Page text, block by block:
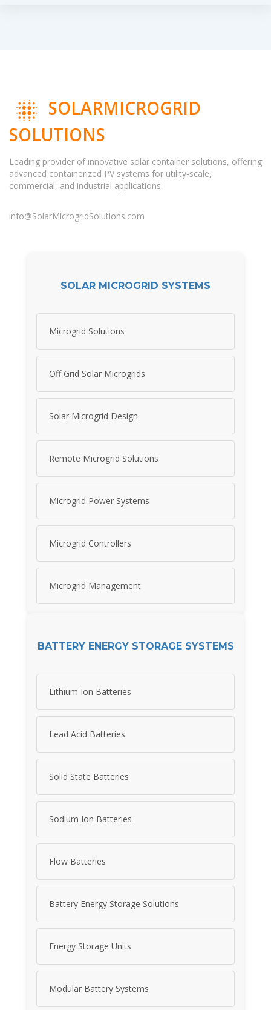
SOLARMICROGRID
SOLUTIONS
Leading provider of innovative solar container solutions, offering
advanced containerized PV systems for utility-scale,
commercial, and industrial applications.
info@SolarMicrogridSolutions.com
SOLAR MICROGRID SYSTEMS
Microgrid Solutions
Off Grid Solar Microgrids
Solar Microgrid Design
Remote Microgrid Solutions
Microgrid Power Systems
Microgrid Controllers
Microgrid Management
BATTERY ENERGY STORAGE SYSTEMS
Lithium Ion Batteries
Lead Acid Batteries
Solid State Batteries
Sodium Ion Batteries
Flow Batteries
Battery Energy Storage Solutions
Energy Storage Units
Modular Battery Systems